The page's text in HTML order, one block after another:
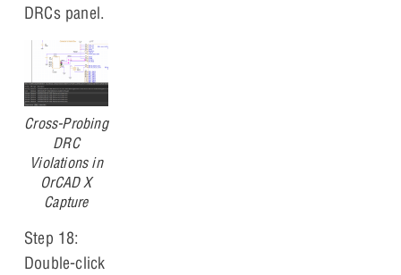
DRCs panel.
Cross-Probing
DRC
Violations in
OrCAD X
Capture
Step 18:
Double-click